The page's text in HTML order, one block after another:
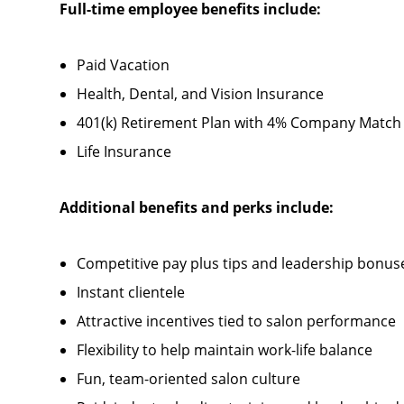
Full-time employee benefits include:
Paid Vacation
Health, Dental, and Vision Insurance
401(k) Retirement Plan with 4% Company Match
Life Insurance
Additional benefits and perks include:
Competitive pay plus tips and leadership
Instant clientele
Attractive incentives tied to salon performance
Flexibility to help maintain work-life balance
Fun, team-oriented salon culture